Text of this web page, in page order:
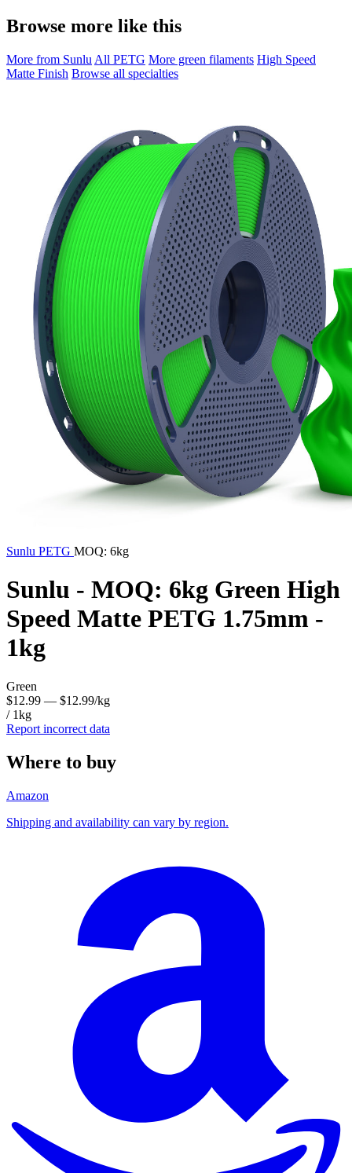
Browse more like this
More from Sunlu All PETG More green filaments High Speed
Matte Finish Browse all specialties
Sunlu PETG MOQ: 6kg
Sunlu - MOQ: 6kg Green High
Speed Matte PETG 1.75mm -
1kg
Green
$12.99 — $12.99/kg
/ 1kg
Report incorrect data
Where to buy
Amazon
Shipping and availability can vary by region.